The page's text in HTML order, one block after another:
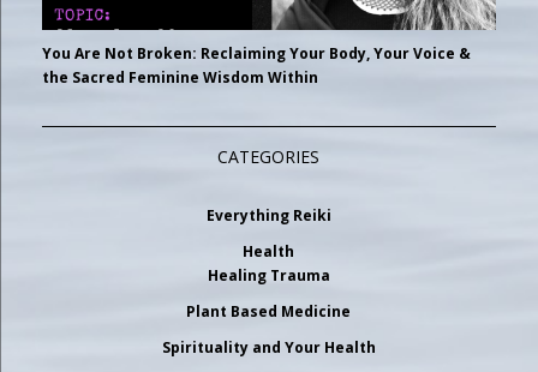
You Are Not Broken: Reclaiming Your Body, Your Voice &
the Sacred Feminine Wisdom Within
CATEGORIES
Everything Reiki
Health
Healing Trauma
Plant Based Medicine
Spirituality and Your Health